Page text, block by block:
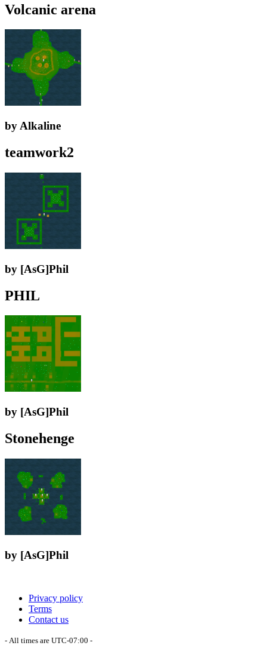
Volcanic arena
by Alkaline
teamwork2
by [AsG]Phil
PHIL
by [AsG]Phil
Stonehenge
by [AsG]Phil
Privacy policy
Terms
Contact us
- All times are UTC-07:00 -